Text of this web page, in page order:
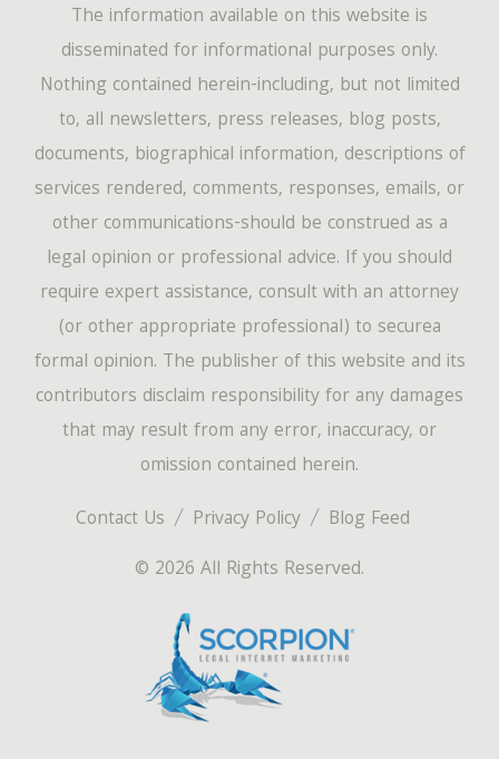
Contact Us Privacy Policy
Blog Feed
© 2026 All Rights Reserved.
The information available on this website is
disseminated for informational purposes only.
Nothing contained herein-including, but not limited
to, all newsletters, press releases, blog posts,
documents, biographical information, descriptions of
services rendered, comments, responses, emails, or
other communications-should be construed as a
legal opinion or professional advice. If you should
require expert assistance, consult with an attorney
(or other appropriate professional) to securea
formal opinion. The publisher of this website and its
contributors disclaim responsibility for any damages
that may result from any error, inaccuracy, or
omission contained herein.